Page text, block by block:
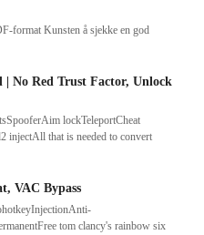
format Kunsten å sjekke en god
| No Red Trust Factor, Unlock
lockTeleportCheat
injectAll that is needed to convert
VAC Bypass
tom clancy's rainbow six